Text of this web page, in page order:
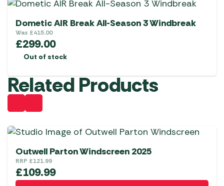
Dometic AIR Break All-Season 3 Windbreak
Was £415.00
£299.00
Out of stock
Related Products
Outwell Parton Windscreen 2025
RRP £121.99
£109.99